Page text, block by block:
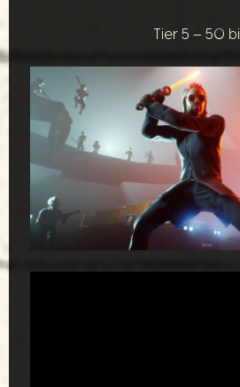
Tier 5 – 50 bil.